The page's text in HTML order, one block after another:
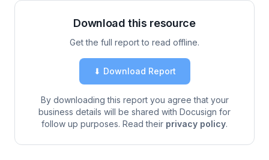
Download this resource
Get the full report to read offline.
⬇ Download Report
By downloading this report you agree that your
business details will be shared with Docusign for
follow up purposes. Read their privacy policy.